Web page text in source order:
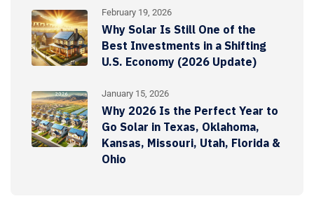
February 19, 2026
Why Solar Is Still One of the
Best Investments in a Shifting
U.S. Economy (2026 Update)
January 15, 2026
Why 2026 Is the Perfect Year to
Go Solar in Texas, Oklahoma,
Kansas, Missouri, Utah, Florida &
Ohio